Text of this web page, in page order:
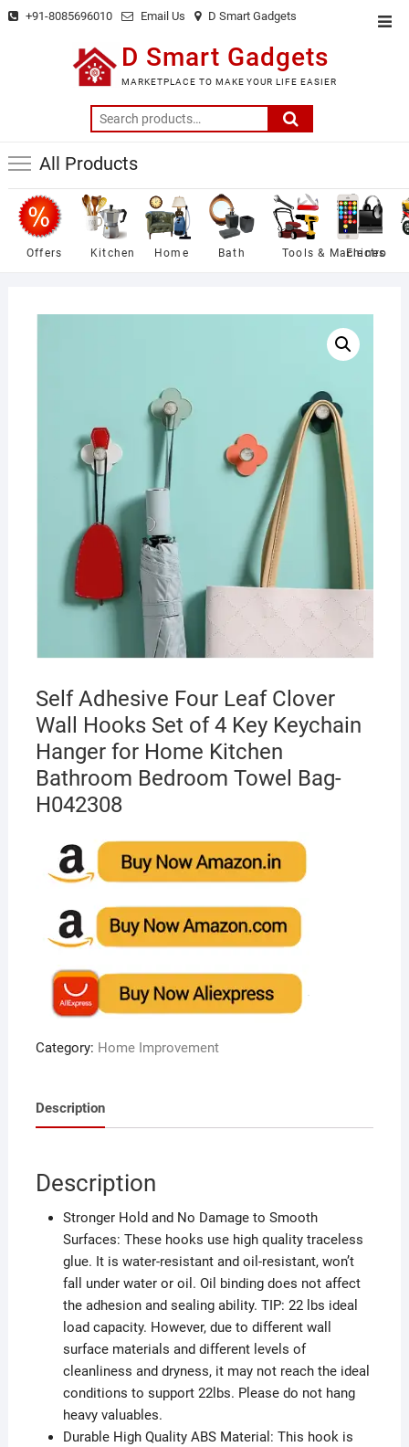
Skip +91-8085696010 Email Us D Smart Gadgets
D Smart Gadgets
MARKETPLACE TO MAKE YOUR LIFE EASIER
Search
for:
All Products
Offers Kitchen Home Bath Tools & Machines
Electro
Self Adhesive Four Leaf Clover
Wall Hooks Set of 4 Key Keychain
Hanger for Home Kitchen
Bathroom Bedroom Towel Bag-
H042308
Category: Home Improvement
Description
Description
Stronger Hold and No Damage to Smooth
Surfaces: These hooks use high quality traceless
glue. It is water-resistant and oil-resistant, won’t
fall under water or oil. Oil binding does not affect
the adhesion and sealing ability. TIP: 22 lbs ideal
load capacity. However, due to different wall
surface materials and different levels of
cleanliness and dryness, it may not reach the ideal
conditions to support 22lbs. Please do not hang
heavy valuables.
Durable High Quality ABS Material: This hook is